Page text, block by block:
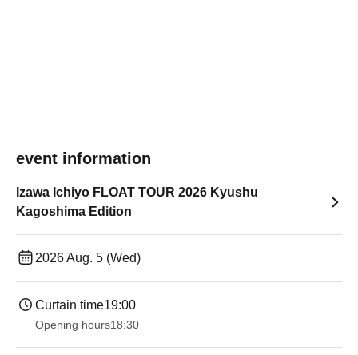
event information
Izawa Ichiyo FLOAT TOUR 2026 Kyushu
Kagoshima Edition
2026 Aug. 5 (Wed)
Curtain time19:00​ ​ ​ ​​ ​​ ​​ ​​ ​​ ​​ ​​ ​​ ​​ ​​ ​​ ​​ ​​ ​​ ​​ ​​ ​​ ​​ ​​ ​​ ​​ ​​ ​​ ​​ ​​ ​​ ​​ ​​ ​​ ​​ ​​ ​​ ​​ ​​ ​​ ​​ ​​ ​​ ​​ ​​ ​​ ​​ ​​ ​​ ​​ ​​ ​​ ​
Opening hours18:30